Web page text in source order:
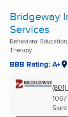
Bridgeway
Services
Behavioral
Therapy ...
BBB Rating: A+